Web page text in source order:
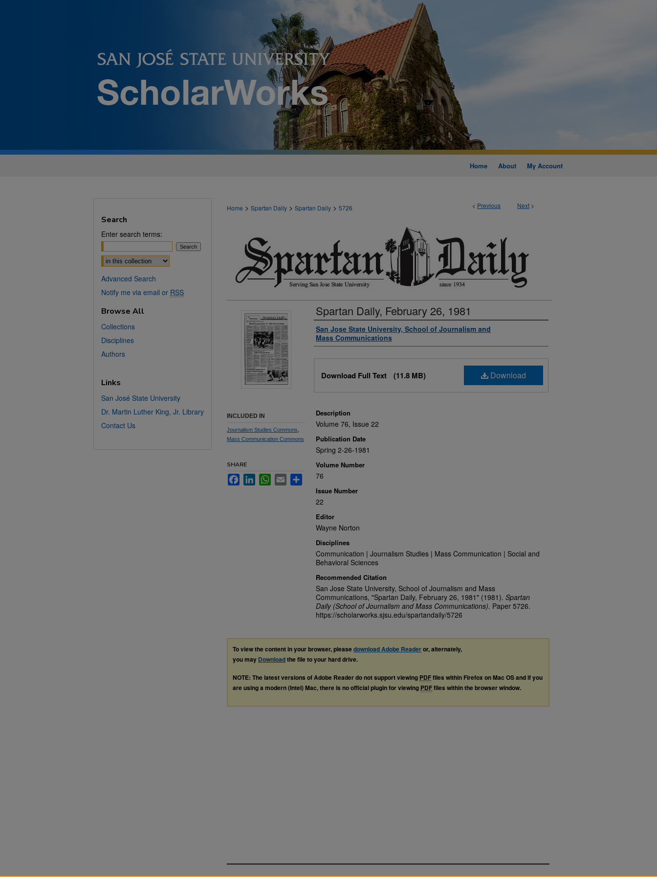
Home About My Account
< Previous Next >
Home > Spartan Daily > Spartan Daily > 5726
Spartan Daily, February 26, 1981
Authors
San Jose State University, School of Journalism and
Mass Communications
Download
Download Full Text (11.8 MB)
Description
Volume 76, Issue 22
Publication Date
Spring 2-26-1981
Volume Number
76
Issue Number
22
Editor
Wayne Norton
Disciplines
Communication | Journalism Studies | Mass Communication | Social and
Behavioral Sciences
Recommended Citation
San Jose State University, School of Journalism and Mass
Communications, "Spartan Daily, February 26, 1981" (1981). Spartan
Daily (School of Journalism and Mass Communications). Paper 5726.
https://scholarworks.sjsu.edu/spartandaily/5726
INCLUDED IN
Journalism Studies Commons
Mass Communication Commons
SHARE
FacebookLinkedInWhatsApp
Email Share
To view the content in your browser, pleasedownload Adobe Readeror, alternately,
you may Downloadthe file to your hard drive.
NOTE: The latest versions of Adobe Reader do not support viewing PDFfiles within Firefox on Mac OS and if you
are using a modern (Intel) Mac, there is no official plugin for viewing PDFfiles within the browser window.
Search
Enter search terms:
Select context to search:
Advanced Search
Notify me via email or RSS
Browse All
Collections
Disciplines
Authors
Links
San José State University
Dr. Martin Luther King, Jr. Library
Contact Us